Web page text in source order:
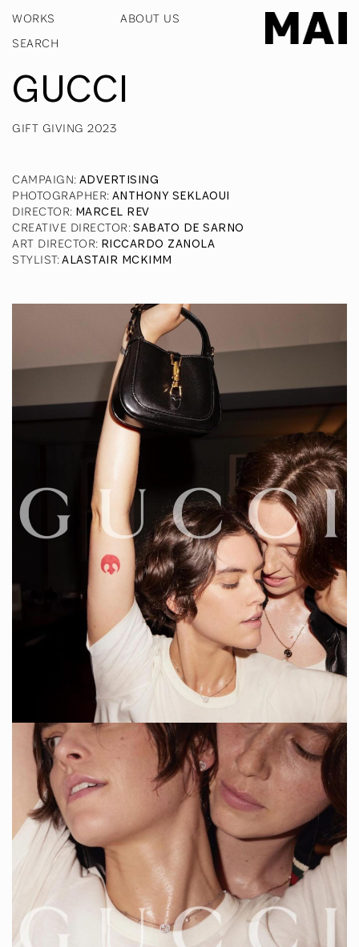
WORKS ABOUT US
GUCCI
GIFT GIVING 2023
CAMPAIGN: ADVERTISING
PHOTOGRAPHER: ANTHONY SEKLAOUI
DIRECTOR: MARCEL REV
CREATIVE DIRECTOR:SABATO DE SARNO
ART DIRECTOR: RICCARDO ZANOLA
STYLIST:ALASTAIR MCKIMM